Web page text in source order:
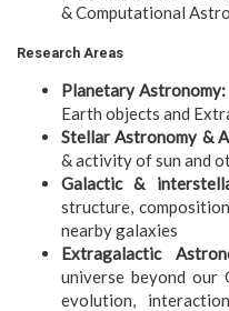
& Computational
Research Areas
Planetary Astronomy:
Earth objects and
Stellar Astronomy &
& activity of sun and
Galactic &
structure,
nearby galaxies
Extragalactic
universe beyond our
evolution,